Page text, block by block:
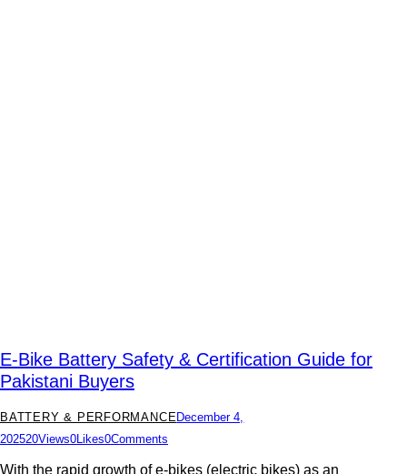
E-Bike Battery Safety & Certification Guide for
Pakistani Buyers
BATTERY & PERFORMANCEDecember 4,
202520Views0Likes0Comments
With the rapid growth of e-bikes (electric bikes) as an